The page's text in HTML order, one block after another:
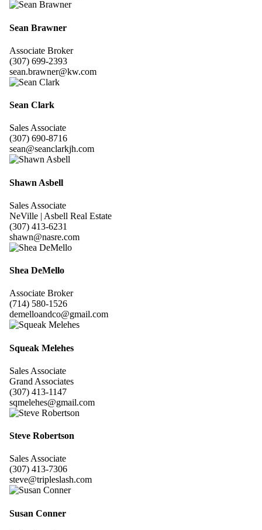
Sean Brawner
Associate Broker
(307) 699-2393
sean.brawner@kw.com
Sean Clark
Sales Associate
(307) 690-8716
sean@seanclarkjh.com
Shawn Asbell
Sales Associate
NeVille | Asbell Real Estate
(307) 413-6231
shawn@nasre.com
Shea DeMello
Associate Broker
(714) 580-1526
demelloandco@gmail.com
Squeak Melehes
Sales Associate
Grand Associates
(307) 413-1147
sqmelehes@gmail.com
Steve Robertson
Sales Associate
(307) 413-7306
steve@tripleslash.com
Susan Conner